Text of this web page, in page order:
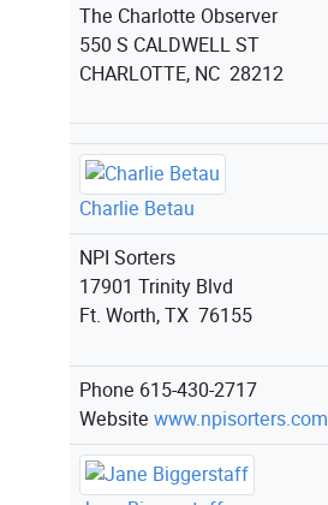
The Charlotte Observer
550 S CALDWELL ST
CHARLOTTE, NC 28212
Charlie Betau
NPI Sorters
17901 Trinity Blvd
Ft. Worth, TX 76155
Phone 615-430-2717
Website www.npisorters.com